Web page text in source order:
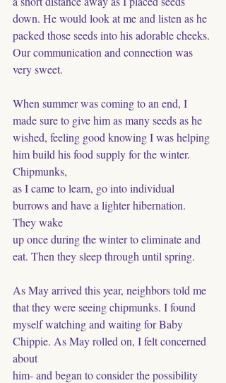
down. He would look at me and listen as he
packed those seeds into his adorable cheeks.
Our communication and connection was
very sweet.
When summer was coming to an end, I
made sure to give him as many seeds as he
wished, feeling good knowing I was helping
him build his food supply for the winter.
Chipmunks,
as I came to learn, go into individual
burrows and have a lighter hibernation.
They wake
up once during the winter to eliminate and
eat. Then they sleep through until spring.
As May arrived this year, neighbors told me
that they were seeing chipmunks. I found
myself watching and waiting for Baby
Chippie. As May rolled on, I felt concerned
about
him- and began to consider the possibility